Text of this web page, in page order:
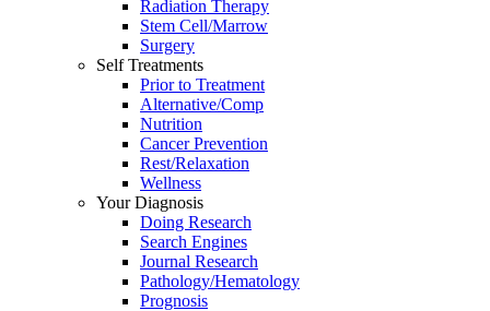
Radiation Therapy
Stem Cell/Marrow
Surgery
Self Treatments
Prior to Treatment
Alternative/Comp
Nutrition
Cancer Prevention
Rest/Relaxation
Wellness
Your Diagnosis
Doing Research
Search Engines
Journal Research
Pathology/Hematology
Prognosis